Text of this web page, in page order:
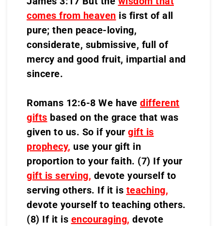
comes from heaven is first of all
pure; then peace-loving,
considerate, submissive, full of
mercy and good fruit, impartial and
sincere.
Romans 12:6-8 We have different
gifts based on the grace that was
given to us. So if your gift is
prophecy, use your gift in
proportion to your faith. (7) If your
gift is serving, devote yourself to
serving others. If it is teaching,
devote yourself to teaching others.
(8) If it is encouraging, devote